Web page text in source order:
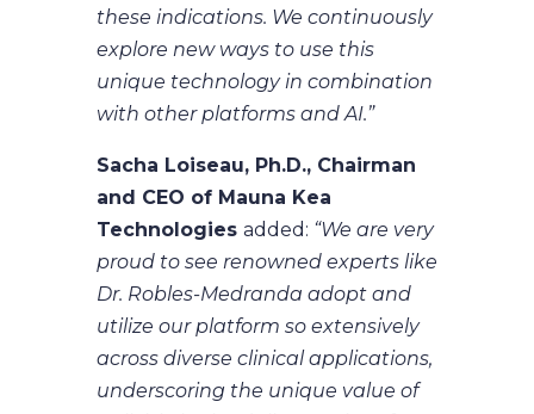
these indications. We continuously
explore new ways to use this
unique technology in combination
with other platforms and AI.”
Sacha Loiseau, Ph.D., Chairman
and CEO of Mauna Kea
Technologies added: “We are very
proud to see renowned experts like
Dr. Robles-Medranda adopt and
utilize our platform so extensively
across diverse clinical applications,
underscoring the unique value of